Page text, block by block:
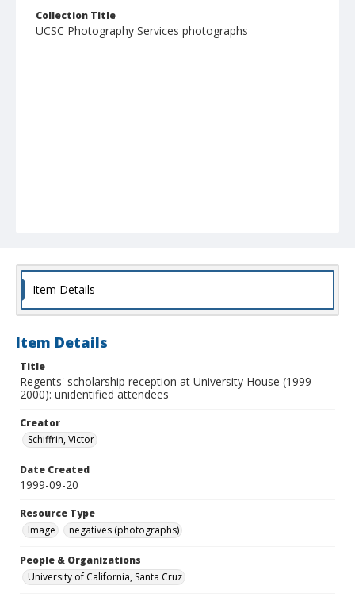
Collection Title
UCSC Photography Services photographs
Item Details
Item Details
Title
Regents' scholarship reception at University House (1999-
2000): unidentified attendees
Creator
Schiffrin, Victor
Date Created
1999-09-20
Resource Type
Image
negatives (photographs)
People & Organizations
University of California, Santa Cruz